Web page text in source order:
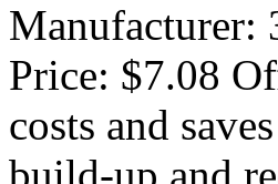
Manufacturer:
Price: $7.08
costs and